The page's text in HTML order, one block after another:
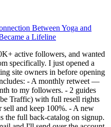
Between Yoga and
a Lifeline
active followers, and wanted
specifically. I just opened a
site owners in before opening
- A monthly retweet —
to my followers. - 2 guides
Traffic) with full resell rights
sell and keep 100%. - A new
the full back-catalog on signup.